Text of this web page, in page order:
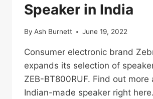
Speaker in India
By Ash Burnett June 19, 2022
Consumer electronic brand
expands its selection of
ZEB-BT800RUF. Find out more
Indian-made speaker right here.